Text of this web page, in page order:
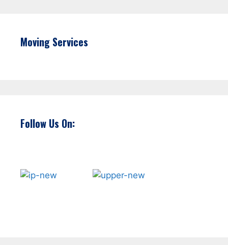
Moving Services
Follow Us On: